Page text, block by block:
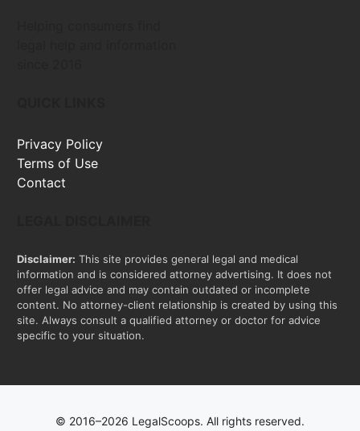
Privacy Policy
Terms of Use
Contact
Disclaimer: This site provides general legal and medical
information and is considered attorney advertising. It does not
offer legal advice and may contain outdated or incomplete
content. No attorney-client relationship is created by using this
site. Always consult a qualified attorney or doctor for advice
specific to your situation.
© 2016–2026 LegalScoops. All rights reserved.